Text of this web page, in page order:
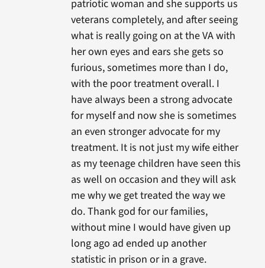
patriotic woman and she supports us
veterans completely, and after seeing
what is really going on at the VA with
her own eyes and ears she gets so
furious, sometimes more than I do,
with the poor treatment overall. I
have always been a strong advocate
for myself and now she is sometimes
an even stronger advocate for my
treatment. It is not just my wife either
as my teenage children have seen this
as well on occasion and they will ask
me why we get treated the way we
do. Thank god for our families,
without mine I would have given up
long ago ad ended up another
statistic in prison or in a grave.